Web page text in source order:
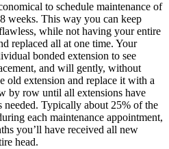
to schedule maintenance of
weeks. This way you can keep
while not having your entire
replaced all at one time. Your
bonded extension to see
and will gently, without
old extension and replace it with a
by row until all extensions have
needed. Typically about 25% of the
each maintenance appointment,
you’ll have received all new
head.